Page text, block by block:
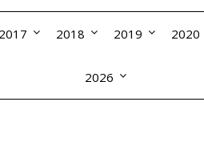
2017 2018 2019 2020
2026